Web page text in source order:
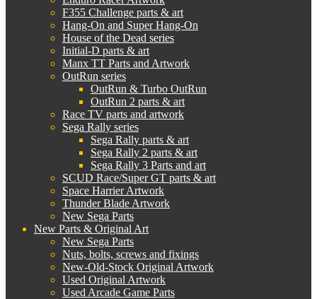
F355 Challenge parts & art
Hang-On and Super Hang-On
House of the Dead series
Initial-D parts & art
Manx TT Parts and Artwork
OutRun series
OutRun & Turbo OutRun
OutRun 2 parts & art
Race TV parts and artwork
Sega Rally series
Sega Rally parts & art
Sega Rally 2 parts & art
Sega Rally 3 Parts and art
SCUD Race/Super GT parts & art
Space Harrier Artwork
Thunder Blade Artwork
New Sega Parts
New Parts & Original Art
New Sega Parts
Nuts, bolts, screws and fixings
New-Old-Stock Original Artwork
Used Original Artwork
Used Arcade Game Parts